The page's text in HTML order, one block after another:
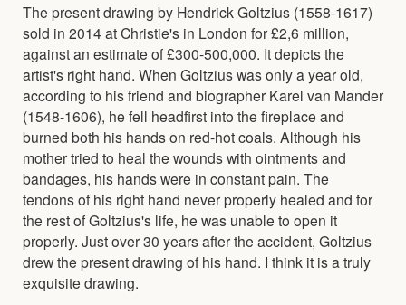
The present drawing by Hendrick Goltzius (1558-1617)
sold in 2014 at Christie's in London for £2,6 million,
against an estimate of £300-500,000. It depicts the
artist's right hand. When Goltzius was only a year old,
according to his friend and biographer Karel van Mander
(1548-1606), he fell headfirst into the fireplace and
burned both his hands on red-hot coals. Although his
mother tried to heal the wounds with ointments and
bandages, his hands were in constant pain. The
tendons of his right hand never properly healed and for
the rest of Goltzius's life, he was unable to open it
properly. Just over 30 years after the accident, Goltzius
drew the present drawing of his hand. I think it is a truly
exquisite drawing.